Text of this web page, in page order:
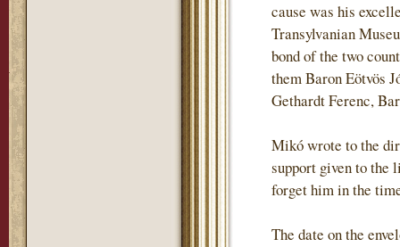
cause was his
Transylvanian
bond of the two
them Baron Eötvös
Gethardt Ferenc,
Mikó wrote to the
support given to the
forget him in the
The date on the